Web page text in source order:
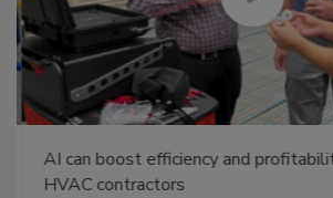
AI can boost efficiency and
HVAC contractors